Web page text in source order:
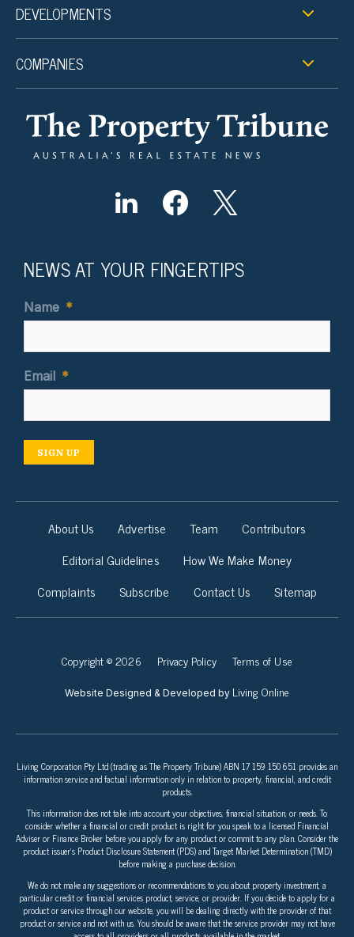
DEVELOPMENTS
COMPANIES
NEWS AT YOUR FINGERTIPS
Name *
Email *
SIGN UP
About Us Advertise Team
Contributors
Editorial Guidelines
How We Make Money
Complaints
Subscribe Contact Us Sitemap
Copyright © 2026 Privacy Policy Terms of Use
Website Designed & Developed by Living Online
Living Corporation Pty Ltd (trading as The Property Tribune) ABN 17 159 150 651 provides an
information service and factual information only in relation to property, financial, and credit
products.
This information does not take into account your objectives, financial situation, or needs. To
consider whether a financial or credit product is right for you speak to a licensed Financial
Adviser or Finance Broker before you apply for any product or commit to any plan. Consider the
product issuer’s Product Disclosure Statement (PDS) and Target Market Determination (TMD)
before making a purchase decision.
We do not make any suggestions or recommendations to you about property investment, a
particular credit or financial services product, service, or provider. If you decide to apply for a
product or service through our website, you will be dealing directly with the provider of that
product or service and not with us. You should be aware that the service provider may not have